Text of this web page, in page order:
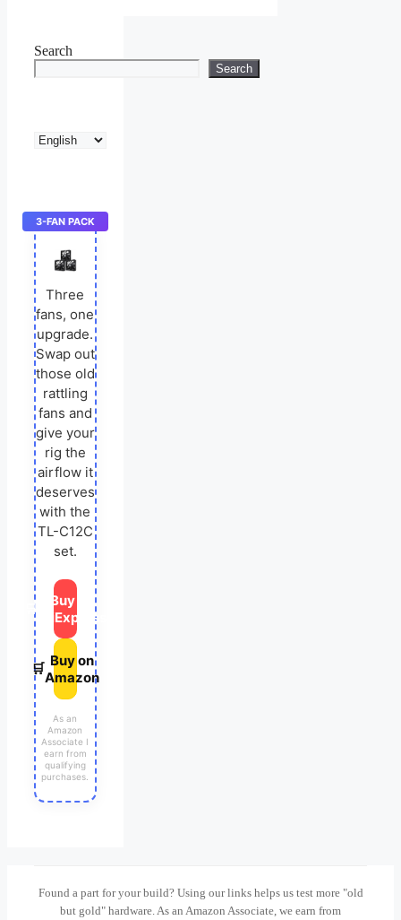
Search
Search
Choose
3-FAN PACK
Three
fans, one
upgrade.
Swap out
those old
rattling
fans and
give your
rig the
airflow it
deserves
with the
TL-C12C
set.
🛒
Buy on
AliExpress
🛒 Buy on
Amazon
As an
Amazon
Associate I
earn from
qualifying
purchases.
Found a part for your build? Using our links helps us test more "old
but gold" hardware. As an Amazon Associate, we earn from